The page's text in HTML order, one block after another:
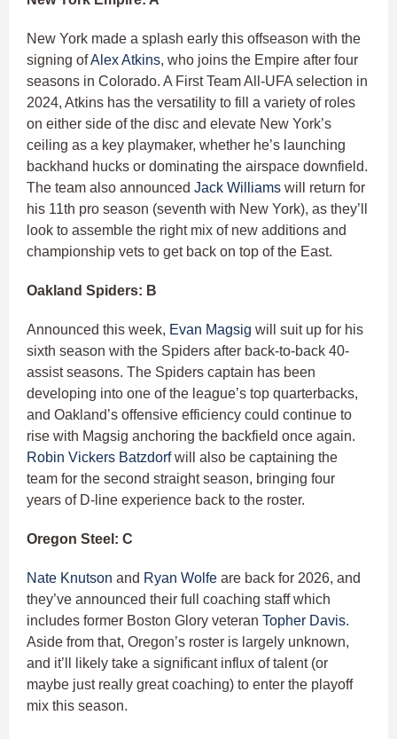
New York made a splash early this offseason with the
signing ofAlex Atkins, who joins the Empire after four
seasons in Colorado. A First Team All-UFA selection in
2024, Atkins has the versatility to fill a variety of roles
on either side of the disc and elevate New York’s
ceiling as a key playmaker, whether he’s launching
backhand hucks or dominating the airspace downfield.
The team also announced Jack Williams will return for
his 11th pro season (seventh with New York), as they’ll
look to assemble the right mix of new additions and
championship vets to get back on top of the East.
Oakland Spiders: B
Announced this week, Evan Magsig will suit up for his
sixth season with the Spiders after back-to-back 40-
assist seasons. The Spiders captain has been
developing into one of the league’s top quarterbacks,
and Oakland’s offensive efficiency could continue to
rise with Magsig anchoring the backfield once again.
Robin Vickers Batzdorfwill also be captaining the
team for the second straight season, bringing four
years of D-line experience back to the roster.
Oregon Steel: C
Nate Knutson and Ryan Wolfe are back for 2026, and
they’ve announced their full coaching staff which
includes former Boston Glory veteran Topher Davis.
Aside from that, Oregon’s roster is largely unknown,
and it’ll likely take a significant influx of talent (or
maybe just really great coaching) to enter the playoff
mix this season.